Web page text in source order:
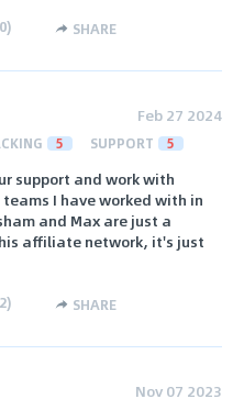
0) SHARE
Feb 27 2024
5 SUPPORT 5
support and work with
I have worked with in
and Max are just a
affiliate network, it's just
2) SHARE
Nov 07 2023